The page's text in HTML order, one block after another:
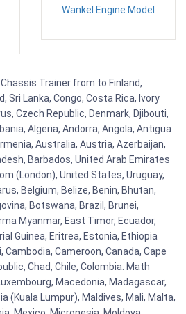
Wankel Engine Model
Trainer from to Finland,
Sri Lanka, Congo, Costa Rica, Ivory
Czech Republic, Denmark, Djibouti,
Algeria, Andorra, Angola, Antigua
Australia, Austria, Azerbaijan,
Barbados, United Arab Emirates
(London), United States, Uruguay,
Belgium, Belize, Benin, Bhutan,
Botswana, Brazil, Brunei,
Myanmar, East Timor, Ecuador,
Guinea, Eritrea, Estonia, Ethiopia
Cambodia, Cameroon, Canada, Cape
Chad, Chile, Colombia. Math
Macedonia, Madagascar,
(Kuala Lumpur), Maldives, Mali, Malta,